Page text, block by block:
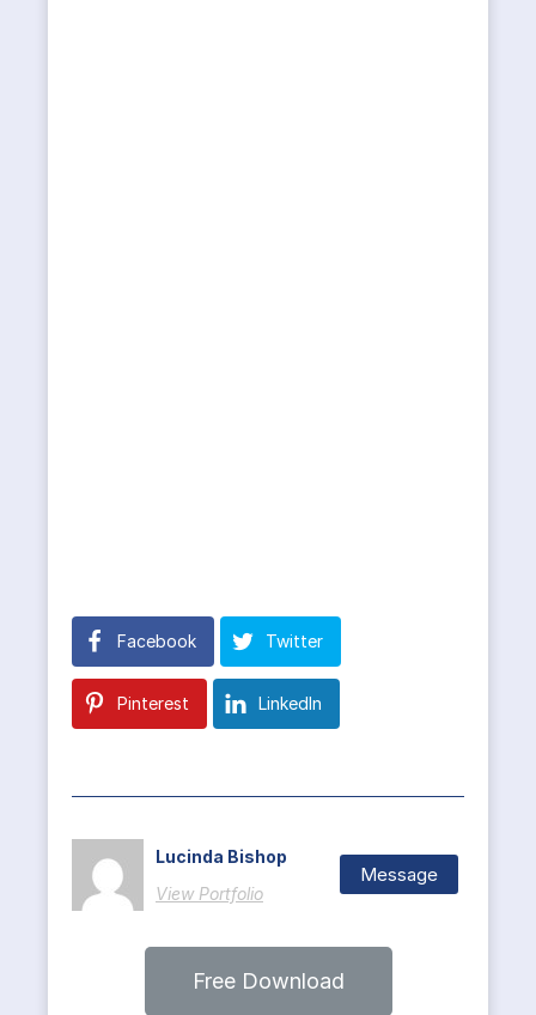
Facebook Twitter
Pinterest LinkedIn
Lucinda Bishop
View Portfolio
Message
Free Download